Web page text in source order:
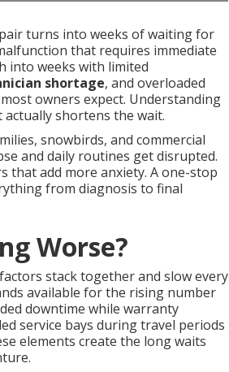
turns into weeks of waiting for
that requires immediate
into weeks with limited
shortage, and overloaded
owners expect. Understanding
actually shortens the wait.
snowbirds, and commercial
and daily routines get disrupted.
that add more anxiety. A one-stop
from diagnosis to final
Worse?
stack together and slow every
available for the rising number
downtime while warranty
service bays during travel periods
elements create the long waits